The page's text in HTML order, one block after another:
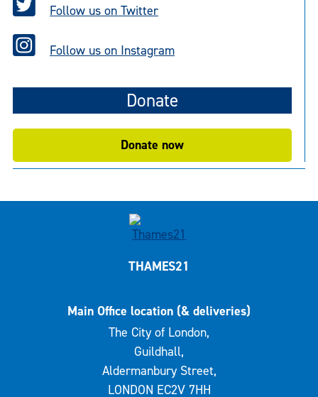
Follow us on Twitter
Follow us on Instagram
Donate
Donate now
THAMES21
Main Office location (& deliveries)
The City of London,
Guildhall,
Aldermanbury Street,
LONDON EC2V 7HH